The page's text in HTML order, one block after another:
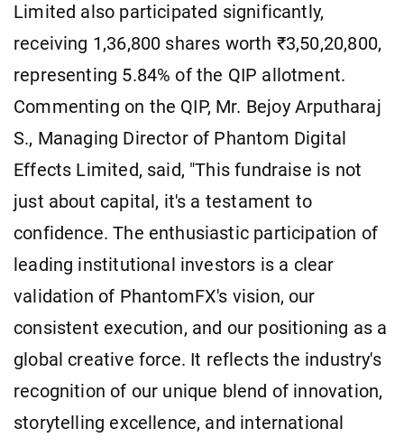
Limited also participated significantly,
receiving 1,36,800 shares worth ₹3,50,20,800,
representing 5.84% of the QIP allotment.
Commenting on the QIP, Mr. Bejoy Arputharaj
S., Managing Director of Phantom Digital
Effects Limited, said, "This fundraise is not
just about capital, it's a testament to
confidence. The enthusiastic participation of
leading institutional investors is a clear
validation of PhantomFX's vision, our
consistent execution, and our positioning as a
global creative force. It reflects the industry's
recognition of our unique blend of innovation,
storytelling excellence, and international